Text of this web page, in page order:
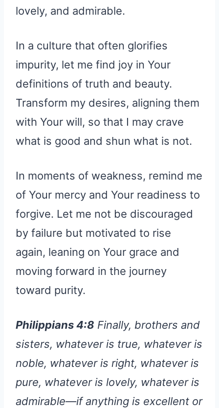
lovely, and admirable.
In a culture that often glorifies
impurity, let me find joy in Your
definitions of truth and beauty.
Transform my desires, aligning them
with Your will, so that I may crave
what is good and shun what is not.
In moments of weakness, remind me
of Your mercy and Your readiness to
forgive. Let me not be discouraged
by failure but motivated to rise
again, leaning on Your grace and
moving forward in the journey
toward purity.
Philippians 4:8 Finally, brothers and
sisters, whatever is true, whatever is
noble, whatever is right, whatever is
pure, whatever is lovely, whatever is
admirable—if anything is excellent or